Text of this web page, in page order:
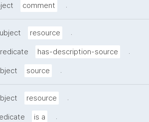
comment .
resource .
has-description-source .
source .
resource .
is a .